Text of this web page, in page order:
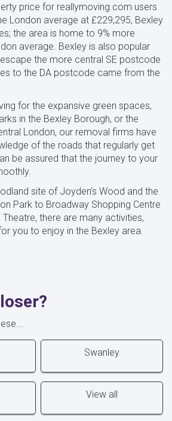
price for reallymoving.com users
London average at £229,295, Bexley
the area is home to 9% more
average. Bexley is also popular
the more central SE postcode
to the DA postcode came from the
for the expansive green spaces,
in the Bexley Borough, or the
London, our removal firms have
of the roads that regularly get
be assured that the journey to your
site of Joyden’s Wood and the
Park to Broadway Shopping Centre
there are many activities,
you to enjoy in the Bexley area.
Swanley
View all